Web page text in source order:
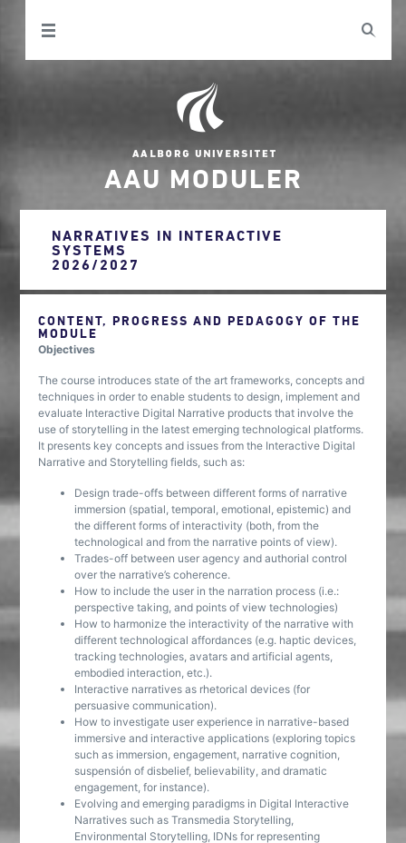
AAU MODULER
NARRATIVES IN INTERACTIVE
SYSTEMS
2026/2027
CONTENT, PROGRESS AND PEDAGOGY OF THE
MODULE
Objectives
The course introduces state of the art frameworks, concepts and
techniques in order to enable students to design, implement and
evaluate Interactive Digital Narrative products that involve the
use of storytelling in the latest emerging technological platforms.
It presents key concepts and issues from the Interactive Digital
Narrative and Storytelling fields, such as:
Design trade-offs between different forms of narrative
immersion (spatial, temporal, emotional, epistemic) and
the different forms of interactivity (both, from the
technological and from the narrative points of view).
Trades-off between user agency and authorial control
over the narrative’s coherence.
How to include the user in the narration process (i.e.:
perspective taking, and points of view technologies)
How to harmonize the interactivity of the narrative with
different technological affordances (e.g. haptic devices,
tracking technologies, avatars and artificial agents,
embodied interaction, etc.).
Interactive narratives as rhetorical devices (for
persuasive communication).
How to investigate user experience in narrative-based
immersive and interactive applications (exploring topics
such as immersion, engagement, narrative cognition,
suspensión of disbelief, believability, and dramatic
engagement, for instance).
Evolving and emerging paradigms in Digital Interactive
Narratives such as Transmedia Storytelling,
Environmental Storytelling, IDNs for representing